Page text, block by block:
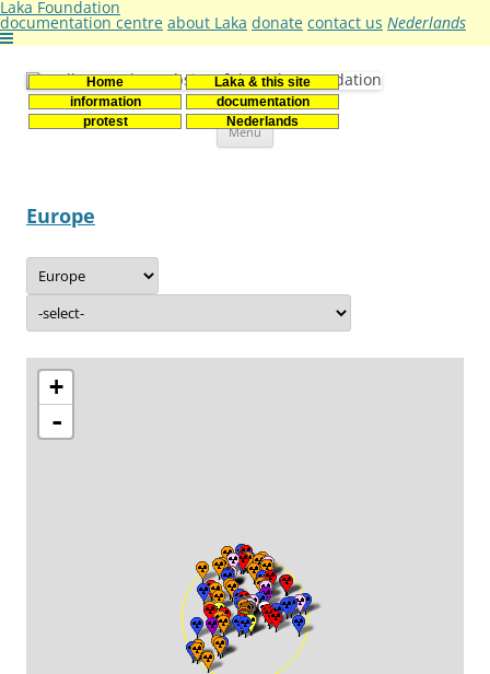
Laka Foundation
documentation centre about Laka donate contact us Nederlands
Home
Laka & this site
information
documentation
protest
Nederlands
Stichting Laka
Documentatie- en onderzoekscentrum kernenergie
Menu Skip
Europe
+
-